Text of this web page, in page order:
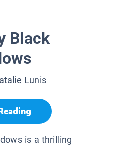
Black
Lunis
is a thrilling